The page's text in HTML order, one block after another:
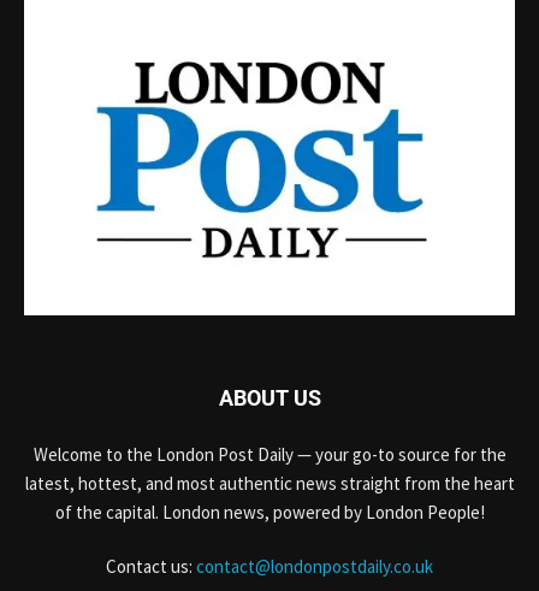
ABOUT US
Welcome to the London Post Daily — your go-to source for the
latest, hottest, and most authentic news straight from the heart
of the capital. London news, powered by London People!
Contact us: contact@londonpostdaily.co.uk